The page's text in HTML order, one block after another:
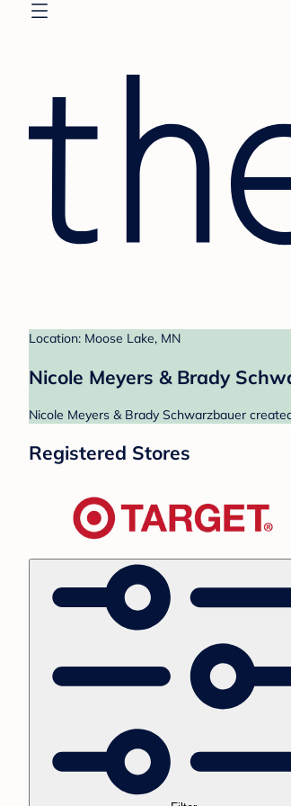
Location: Moose Lake, MN
Nicole Meyers & Brady
Nicole Meyers & Brady Schwarzbauer
Registered Stores